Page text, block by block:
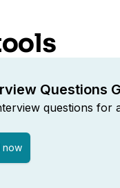
Questions
questions for
now